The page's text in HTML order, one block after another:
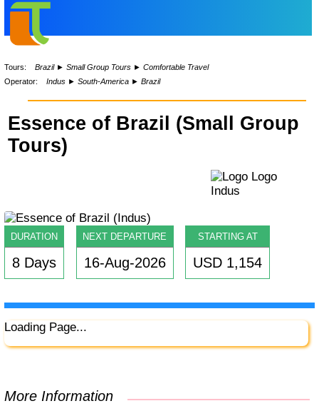
Tours: Brazil► Small Group Tours► Comfortable Travel
Operator:
Indus► South-America► Brazil
Essence of Brazil (Small Group
Tours)
DURATION
8 Days
NEXT DEPARTURE
16-Aug-2026
STARTING AT
USD 1,154
Loading Page...
More Information